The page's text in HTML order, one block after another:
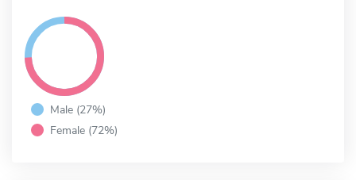
Male (27%)
Female (72%)